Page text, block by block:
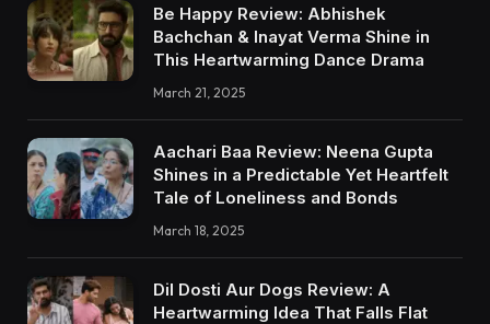
Be Happy Review: Abhishek
Bachchan & Inayat Verma Shine in
This Heartwarming Dance Drama
March 21, 2025
Aachari Baa Review: Neena Gupta
Shines in a Predictable Yet Heartfelt
Tale of Loneliness and Bonds
March 18, 2025
Dil Dosti Aur Dogs Review: A
Heartwarming Idea That Falls Flat